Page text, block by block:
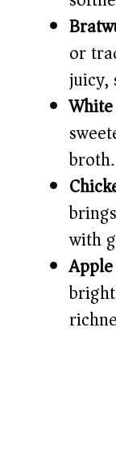
or
juicy,
broth.
with